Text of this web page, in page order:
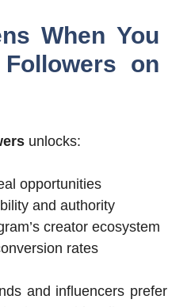
When You
on
unlocks:
opportunities
and authority
creator ecosystem
rates
and influencers prefer